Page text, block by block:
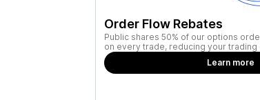
Order Flow Rebates
Public shares 50% of our options
on every trade, reducing your trading
Learn more